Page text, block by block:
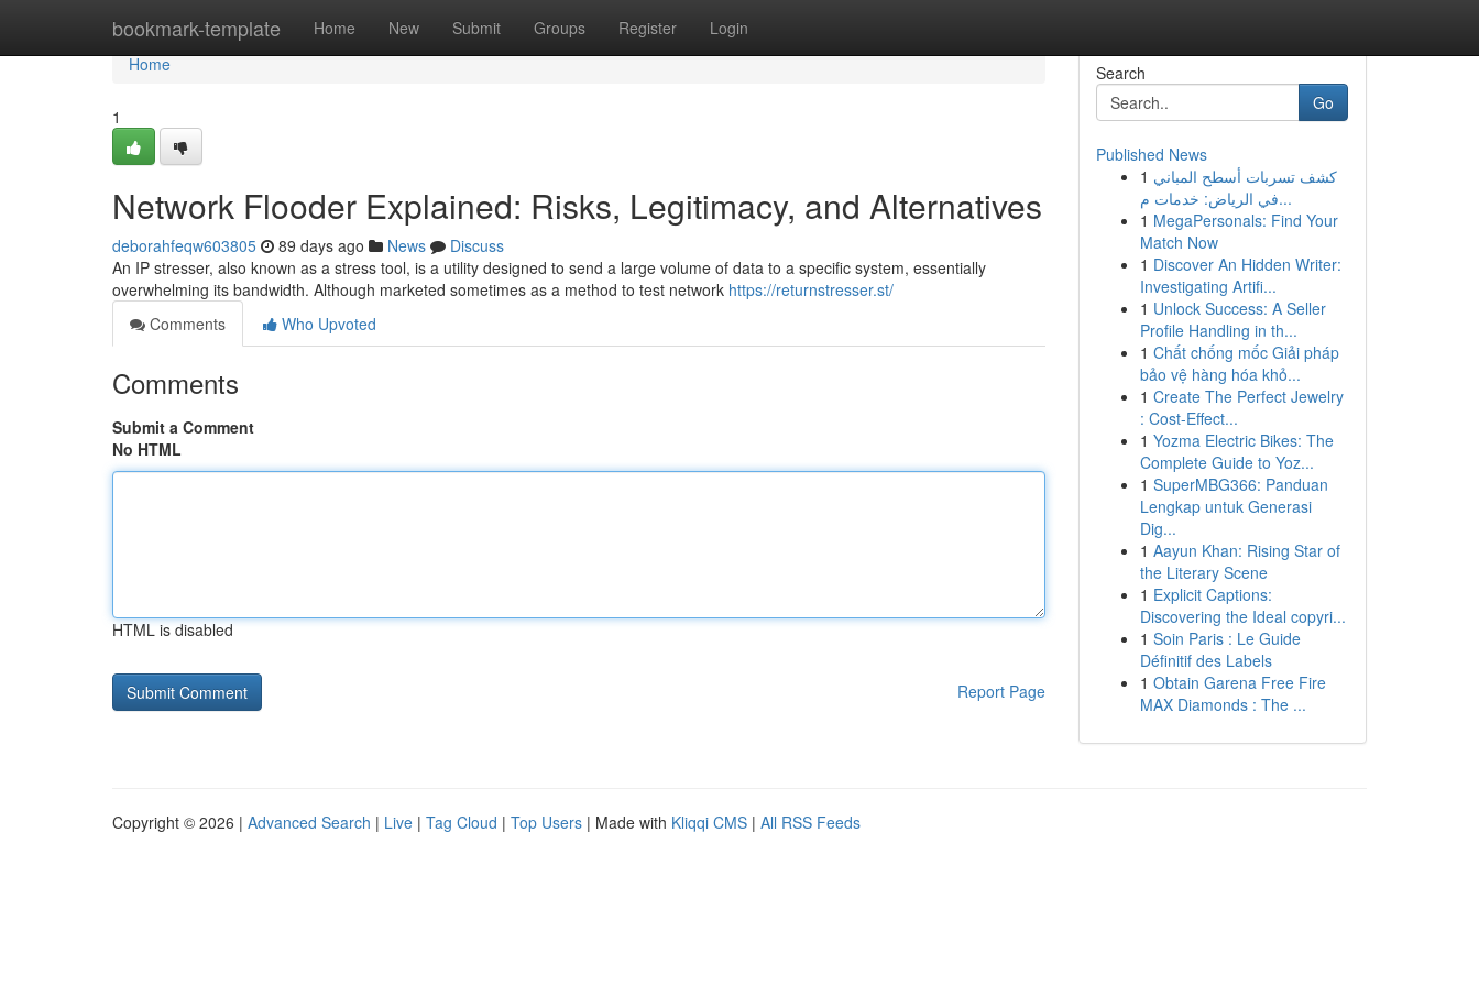
bookmark-template Home New Submit Groups Register Login
Home
Home
1
Network Flooder Explained: Risks, Legitimacy, and Alternatives
deborahfeqw603805 89 days ago News
Discuss
An IP stresser, also known as a stress tool, is a utility designed to send a large volume of data to a specific system, essentially
overwhelming its bandwidth. Although marketed sometimes as a method to test network https://returnstresser.st/
Comments
Who Upvoted
Comments
Submit a Comment
No HTML
HTML is disabled
Report Page
Search
Go
Published News
1 كشف تسربات أسطح المباني
في الرياض: خدمات م...
1 MegaPersonals: Find Your
Match Now
1 Discover An Hidden Writer:
Investigating Artifi...
1 Unlock Success: A Seller
Profile Handling in th...
1 Chất chống mốc Giải pháp
bảo vệ hàng hóa khỏ...
1 Create The Perfect Jewelry
: Cost-Effect...
1 Yozma Electric Bikes: The
Complete Guide to Yoz...
1 SuperMBG366: Panduan
Lengkap untuk Generasi
Dig...
1 Aayun Khan: Rising Star of
the Literary Scene
1 Explicit Captions:
Discovering the Ideal copyri...
1 Soin Paris : Le Guide
Définitif des Labels
1 Obtain Garena Free Fire
MAX Diamonds : The ...
Copyright © 2026 | Advanced Search | Live | Tag Cloud | Top Users | Made with Kliqqi CMS | All RSS Feeds